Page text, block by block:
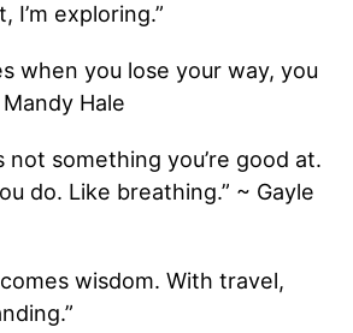
I’m exploring.”
when you lose your way, you
Hale
not something you’re good at.
do. Like breathing.” ~ Gayle
wisdom. With travel,